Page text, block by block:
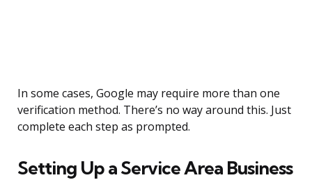
In some cases, Google may require more than one
verification method. There’s no way around this. Just
complete each step as prompted.
Setting Up a Service Area Business